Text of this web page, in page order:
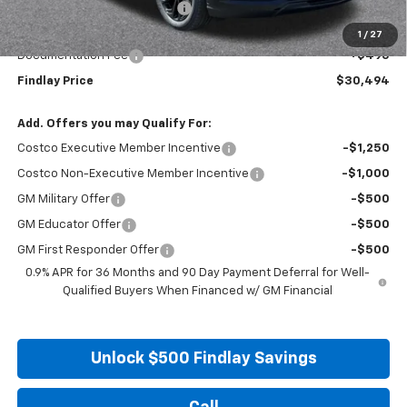
1 / 27
Price reduction below MSRP: -$2,996
Internet Price:
$29,999
Documentation Fee
+$495
Findlay Price $30,494
Add. Offers you may Qualify For:
Costco Executive Member Incentive -$1,250
Costco Non-Executive Member Incentive -$1,000
GM Military Offer -$500
GM Educator Offer -$500
GM First Responder Offer
-$500
0.9% APR for 36 Months and 90 Day Payment Deferral for Well-
Qualified Buyers When Financed w/ GM Financial
Unlock $500 Findlay Savings